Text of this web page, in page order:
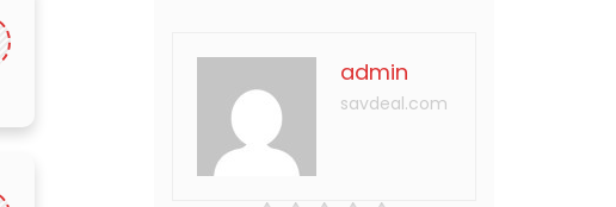
admin
savdeal.com